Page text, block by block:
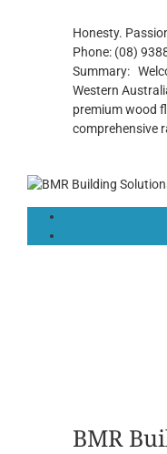
Honesty.
Phone: (08)
Summary:
Western
premium wood
comprehensive
BMR